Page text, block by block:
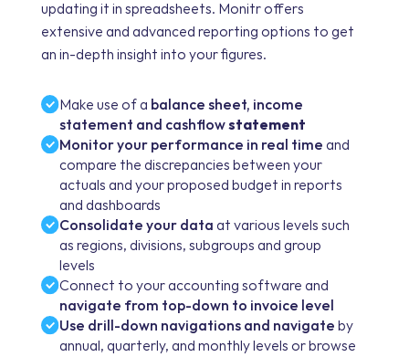
updating it in spreadsheets. Monitr offers
extensive and advanced reporting options to get
an in-depth insight into your figures.
Make use of a balance sheet, income
statement and cashflowstatement
Monitor your performance in real time and
compare the discrepancies between your
actuals and your proposed budget in reports
and dashboards
Consolidate your data at various levels such
as regions, divisions, subgroups and group
levels
Connect to your accounting software and
navigate from top-down to invoice level
Use drill-down navigations and navigateby
annual, quarterly, and monthly levels or browse